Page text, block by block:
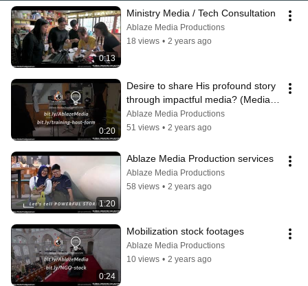
0:13
Ministry Media / Tech Consultation
Ablaze Media Productions
18 views • 2 years ago
0:20
Desire to share His profound story
through impactful media? (Media
Productions Training)
Ablaze Media Productions
51 views • 2 years ago
1:20
Ablaze Media Production services
Ablaze Media Productions
58 views • 2 years ago
0:24
Mobilization stock footages
Ablaze Media Productions
10 views • 2 years ago